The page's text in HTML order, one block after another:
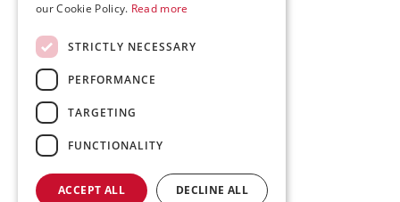
our Cookie Policy. Read more
STRICTLY NECESSARY
PERFORMANCE
TARGETING
FUNCTIONALITY
ACCEPT ALL DECLINE ALL